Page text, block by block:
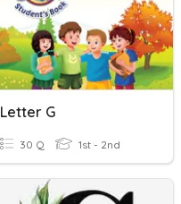
Letter G
30 Q 1st - 2nd